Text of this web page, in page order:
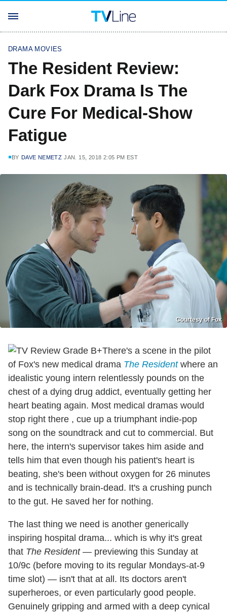
DRAMA MOVIES
The Resident Review:
Dark Fox Drama Is The
Cure For Medical-Show
Fatigue
BY DAVE NEMETZ JAN. 15, 2018 2:05 PM EST
Courtesy of Fox
There's a scene in the pilot
of Fox's new medical drama The Residentwhere an
idealistic young intern relentlessly pounds on the
chest of a dying drug addict, eventually getting her
heart beating again. Most medical dramas would
stop right there , cue up a triumphant indie-pop
song on the soundtrack and cut to commercial. But
here, the intern's supervisor takes him aside and
tells him that even though his patient's heart is
beating, she's been without oxygen for 26 minutes
and is technically brain-dead. It's a crushing punch
to the gut. He saved her for nothing.
The last thing we need is another generically
inspiring hospital drama... which is why it's great
that The Resident— previewing this Sunday at
10/9c (before moving to its regular Mondays-at-9
time slot) — isn't that at all. Its doctors aren't
superheroes, or even particularly good people.
Genuinely gripping and armed with a deep cynical